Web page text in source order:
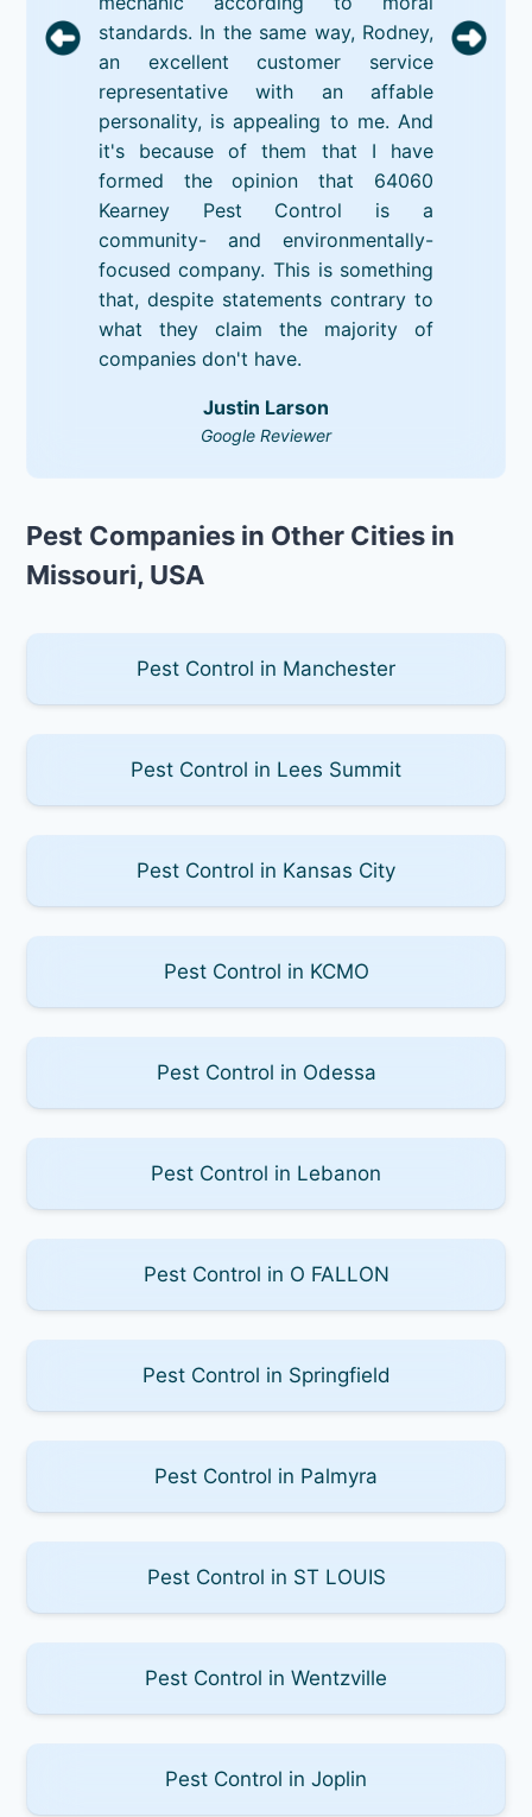
standards. In the same way, Rodney,
an excellent customer service
representative with an affable
personality, is appealing to me. And
it's because of them that I have
formed the opinion that 64060
Kearney Pest Control is a
community- and environmentally-
focused company. This is something
that, despite statements contrary to
what they claim the majority of
companies don't have.
Justin Larson
Google Reviewer
Pest Companies in Other Cities in
Missouri, USA
Pest Control in Manchester
Pest Control in Lees Summit
Pest Control in Kansas City
Pest Control in KCMO
Pest Control in Odessa
Pest Control in Lebanon
Pest Control in O FALLON
Pest Control in Springfield
Pest Control in Palmyra
Pest Control in ST LOUIS
Pest Control in Wentzville
Pest Control in Joplin